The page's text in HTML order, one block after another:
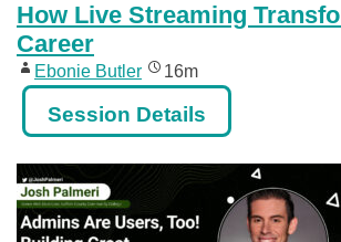
How Live Streaming
Career
Ebonie Butler 16m
Session Details